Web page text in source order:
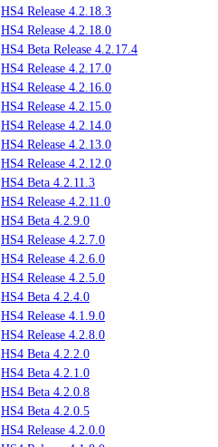
HS4 Release 4.2.18.3
HS4 Release 4.2.18.0
HS4 Beta Release 4.2.17.4
HS4 Release 4.2.17.0
HS4 Release 4.2.16.0
HS4 Release 4.2.15.0
HS4 Release 4.2.14.0
HS4 Release 4.2.13.0
HS4 Release 4.2.12.0
HS4 Beta 4.2.11.3
HS4 Release 4.2.11.0
HS4 Beta 4.2.9.0
HS4 Release 4.2.7.0
HS4 Release 4.2.6.0
HS4 Release 4.2.5.0
HS4 Beta 4.2.4.0
HS4 Release 4.1.9.0
HS4 Release 4.2.8.0
HS4 Beta 4.2.2.0
HS4 Beta 4.2.1.0
HS4 Beta 4.2.0.8
HS4 Beta 4.2.0.5
HS4 Release 4.2.0.0